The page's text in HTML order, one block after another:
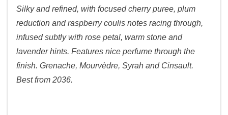
Silky and refined, with focused cherry puree, plum
reduction and raspberry coulis notes racing through,
infused subtly with rose petal, warm stone and
lavender hints. Features nice perfume through the
finish. Grenache, Mourvèdre, Syrah and Cinsault.
Best from 2036.